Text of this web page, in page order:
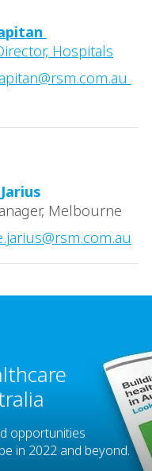
Hospitals
Melbourne
opportunities
in 2022 and beyond.